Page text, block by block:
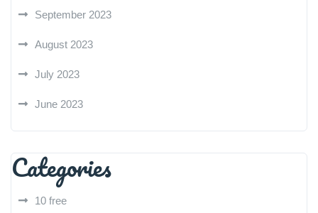
September 2023
August 2023
July 2023
June 2023
Categories
10 free